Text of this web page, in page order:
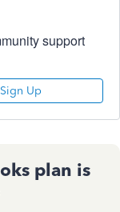
support
Sign Up
plan is